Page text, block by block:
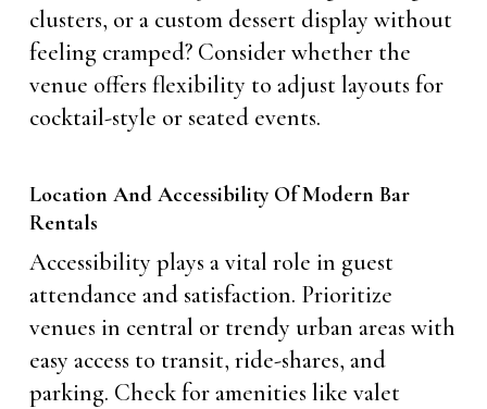
clusters, or a custom dessert display without
feeling cramped? Consider whether the
venue offers flexibility to adjust layouts for
cocktail-style or seated events.
Location And Accessibility Of Modern Bar
Rentals
Accessibility plays a vital role in guest
attendance and satisfaction. Prioritize
venues in central or trendy urban areas with
easy access to transit, ride-shares, and
parking. Check for amenities like valet